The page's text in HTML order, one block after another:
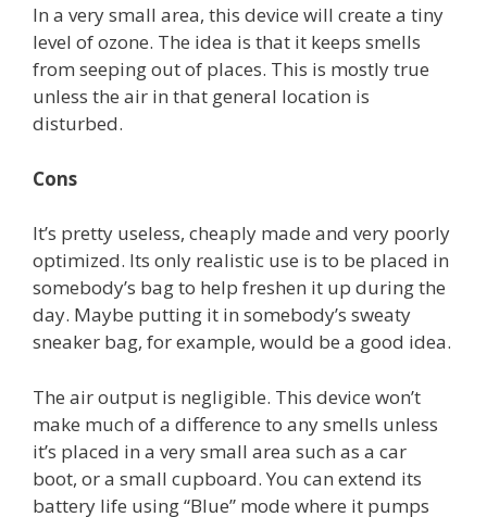
In a very small area, this device will create a tiny
level of ozone. The idea is that it keeps smells
from seeping out of places. This is mostly true
unless the air in that general location is
disturbed.
Cons
It’s pretty useless, cheaply made and very poorly
optimized. Its only realistic use is to be placed in
somebody’s bag to help freshen it up during the
day. Maybe putting it in somebody’s sweaty
sneaker bag, for example, would be a good idea.
The air output is negligible. This device won’t
make much of a difference to any smells unless
it’s placed in a very small area such as a car
boot, or a small cupboard. You can extend its
battery life using “Blue” mode where it pumps